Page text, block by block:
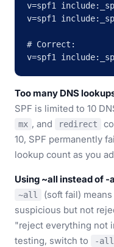
v=spf1
v=spf1
# Correct:
v=spf1
Too many DNS
SPF is limited to 10
mx , and redirect
10, SPF permanently
lookup count as you
Using ~all instead of -
~all
(soft fail)
suspicious but not
"reject everything not
testing, switch to
-all